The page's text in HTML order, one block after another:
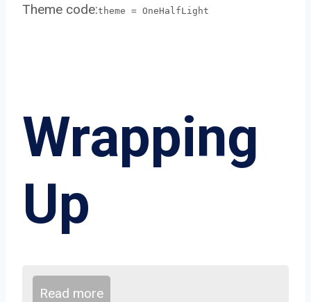
Theme code:theme = OneHalfLight
Wrapping
Up
Read more